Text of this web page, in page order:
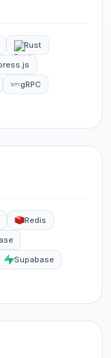
Rust
gRPC
Redis
Supabase